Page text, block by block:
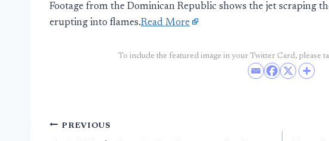
Footage from the Dominican Republic shows the jet scraping
erupting into flames.Read More
To include the featured image in your Twitter Card, please
Post
PREVIOUS